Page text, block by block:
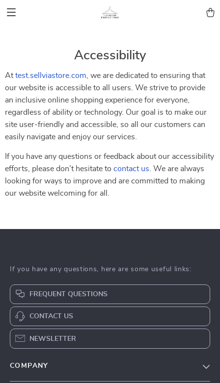
Accessibility
Attest.sellviastore.com , we are dedicated to ensuring that
our website is accessible to all users. We strive to provide
an inclusive online shopping experience for everyone,
regardless of ability or technology. Our goal is to make our
site user-friendly and accessible, so all our customers can
easily navigate and enjoy our services.
If you have any questions or feedback about our accessibility
efforts, please don’t hesitate to contact us . We are always
looking for ways to improve and are committed to making
our website welcoming for all.
If you have any questions, here are some useful links:
FREQUENT QUESTIONS
CONTACT US
NEWSLETTER
COMPANY